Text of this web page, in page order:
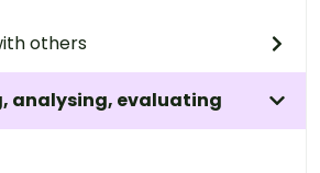
others
analysing, evaluating